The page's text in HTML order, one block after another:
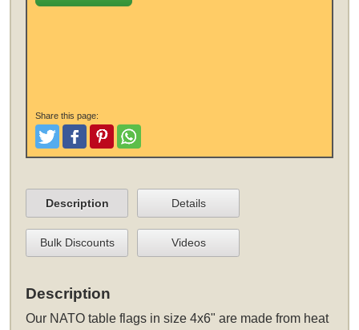
Share this page:
TweetLike and Post
PinterestShare
Description Details
Bulk Discounts Videos
Description
Our NATO table flags in size 4x6" are made from heat